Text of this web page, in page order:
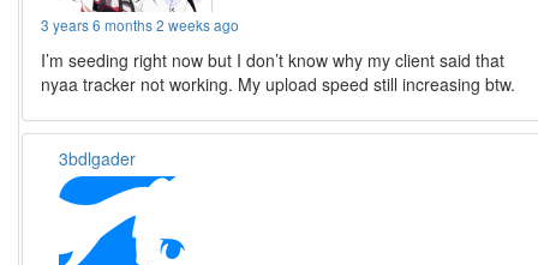
3 years 6 months 2 weeks ago
I’m seeding right now but I don’t know why my client said that
nyaa tracker not working. My upload speed still increasing btw.
3bdlgader